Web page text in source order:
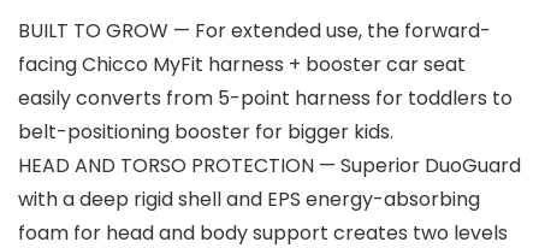
BUILT TO GROW — For extended use, the forward-
facing Chicco MyFit harness + booster car seat
easily converts from 5-point harness for toddlers to
belt-positioning booster for bigger kids.
HEAD AND TORSO PROTECTION — Superior DuoGuard
with a deep rigid shell and EPS energy-absorbing
foam for head and body support creates two levels